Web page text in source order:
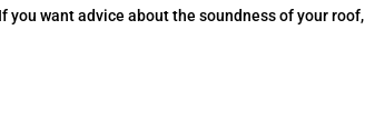
want advice about the soundness of your roof,